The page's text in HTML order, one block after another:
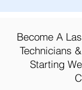
Become A
Technicians
Starting